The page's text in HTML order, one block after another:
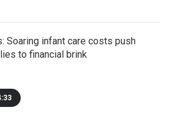
Soaring infant care costs push
to financial brink